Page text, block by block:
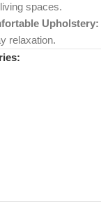
spaces.
Upholstery:
relaxation.